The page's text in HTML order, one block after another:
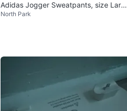
Adidas Jogger Sweatpants, size Large
and medium
North Park